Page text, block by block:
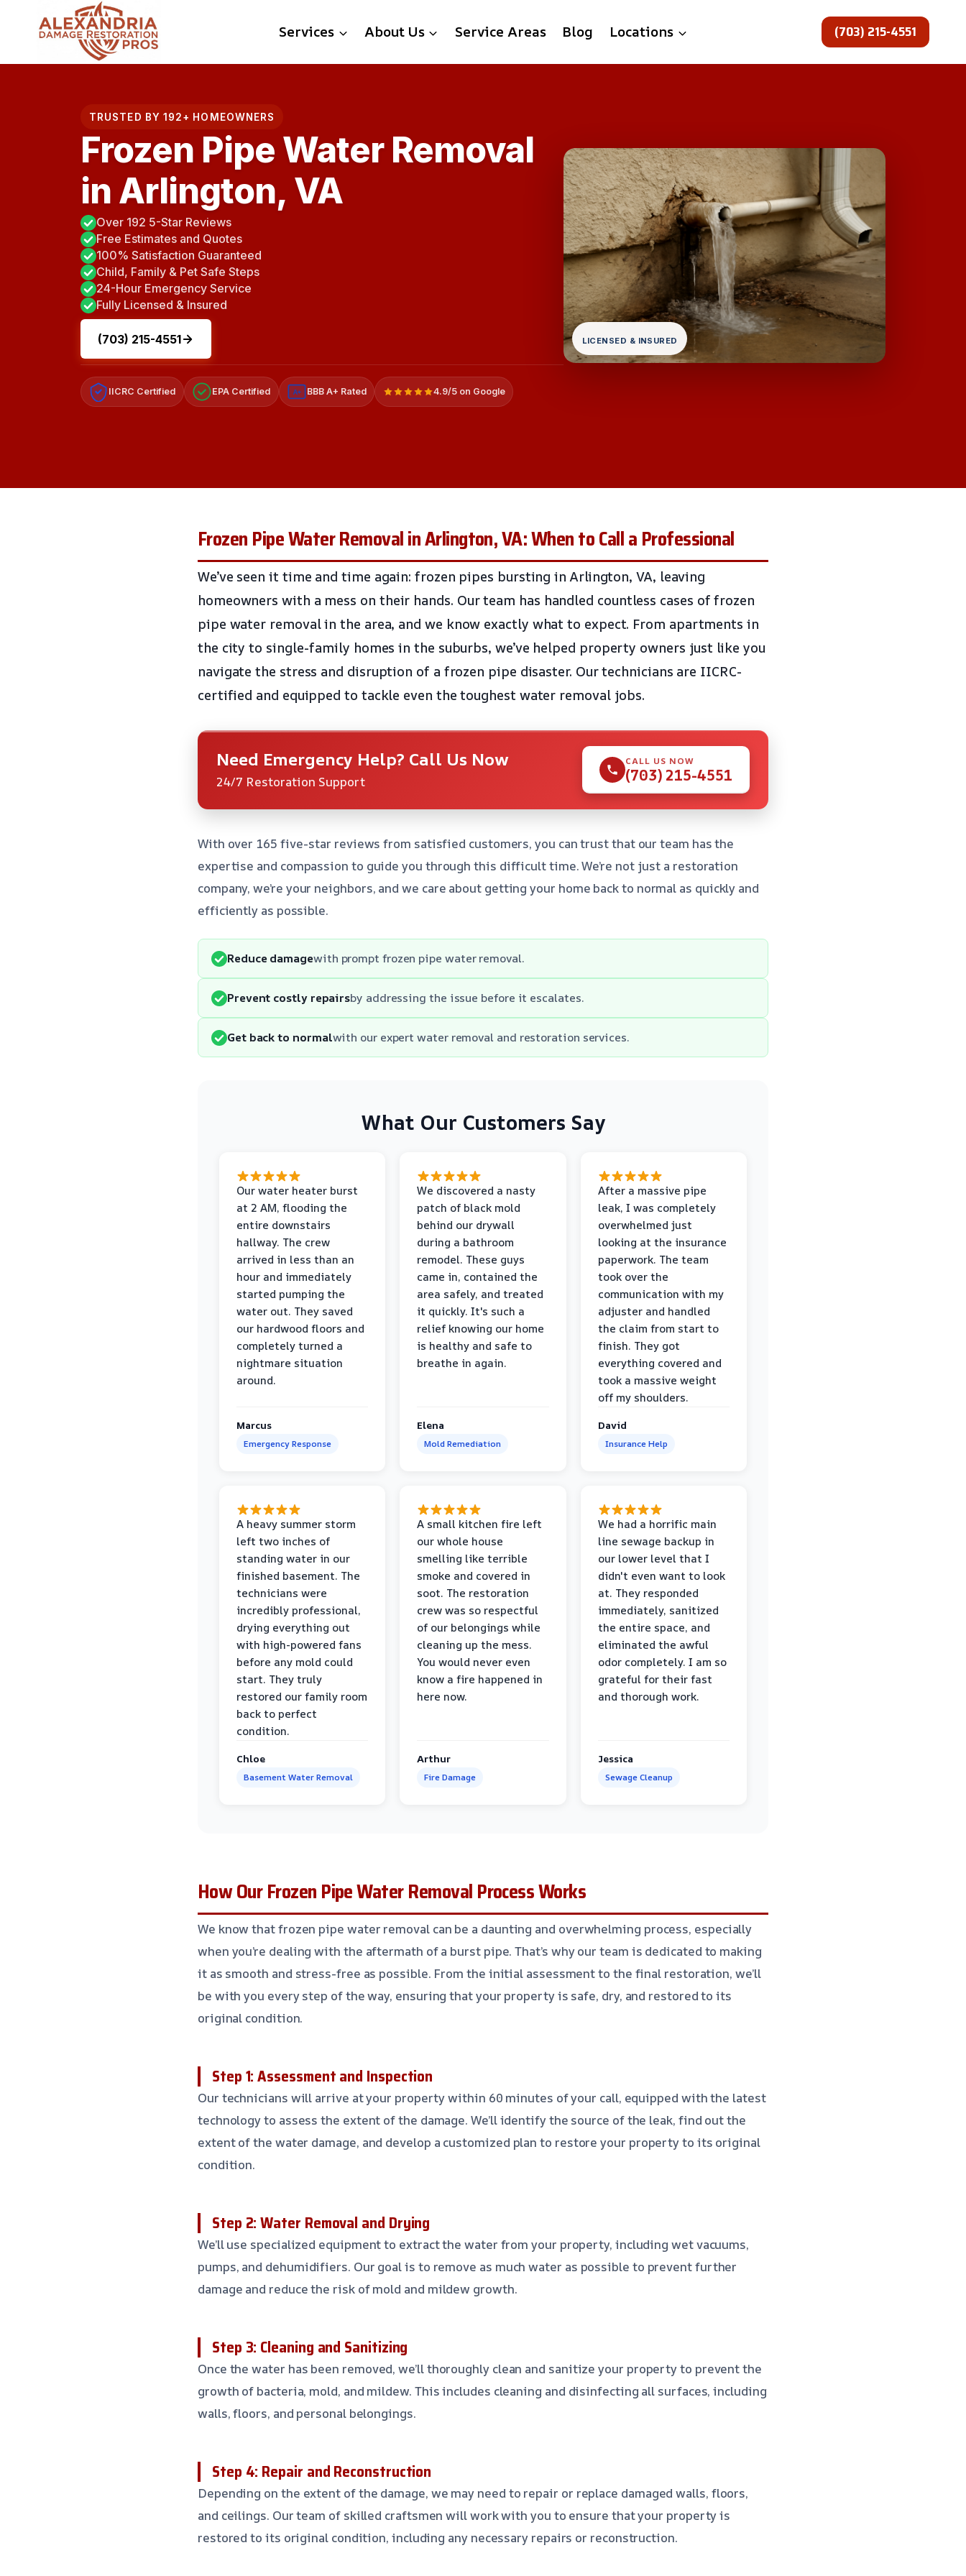
content
Services About Us Service Areas Blog Locations (703) 215-4551
TRUSTED BY 192+ HOMEOWNERS
Frozen Pipe Water Removal
in Arlington, VA
Over 192 5-Star Reviews
Free Estimates and Quotes
100% Satisfaction Guaranteed
Child, Family & Pet Safe Steps
24-Hour Emergency Service
Fully Licensed & Insured
(703) 215-4551
IICRC Certified EPA Certified A+ BBB A+ Rated 4.9/5 on Google
LICENSED & INSURED
Frozen Pipe Water Removal in Arlington, VA: When to Call a Professional
We’ve seen it time and time again: frozen pipes bursting in Arlington, VA, leaving
homeowners with a mess on their hands. Our team has handled countless cases of frozen
pipe water removal in the area, and we know exactly what to expect. From apartments in
the city to single-family homes in the suburbs, we’ve helped property owners just like you
navigate the stress and disruption of a frozen pipe disaster. Our technicians are IICRC-
certified and equipped to tackle even the toughest water removal jobs.
Need Emergency Help? Call Us Now
24/7 Restoration Support
CALL US NOW
(703) 215-4551
With over 165 five-star reviews from satisfied customers, you can trust that our team has the
expertise and compassion to guide you through this difficult time. We’re not just a restoration
company, we’re your neighbors, and we care about getting your home back to normal as quickly and
efficiently as possible.
Reduce damagewith prompt frozen pipe water removal.
Prevent costly repairsby addressing the issue before it escalates.
Get back to normalwith our expert water removal and restoration services.
What Our Customers Say
Our water heater burst
at 2 AM, flooding the
entire downstairs
hallway. The crew
arrived in less than an
hour and immediately
started pumping the
water out. They saved
our hardwood floors and
completely turned a
nightmare situation
around.
Marcus
Emergency Response
We discovered a nasty
patch of black mold
behind our drywall
during a bathroom
remodel. These guys
came in, contained the
area safely, and treated
it quickly. It's such a
relief knowing our home
is healthy and safe to
breathe in again.
Elena
Mold Remediation
After a massive pipe
leak, I was completely
overwhelmed just
looking at the insurance
paperwork. The team
took over the
communication with my
adjuster and handled
the claim from start to
finish. They got
everything covered and
took a massive weight
off my shoulders.
David
Insurance Help
A heavy summer storm
left two inches of
standing water in our
finished basement. The
technicians were
incredibly professional,
drying everything out
with high-powered fans
before any mold could
start. They truly
restored our family room
back to perfect
condition.
Chloe
Basement Water Removal
A small kitchen fire left
our whole house
smelling like terrible
smoke and covered in
soot. The restoration
crew was so respectful
of our belongings while
cleaning up the mess.
You would never even
know a fire happened in
here now.
Arthur
Fire Damage
We had a horrific main
line sewage backup in
our lower level that I
didn't even want to look
at. They responded
immediately, sanitized
the entire space, and
eliminated the awful
odor completely. I am so
grateful for their fast
and thorough work.
Jessica
Sewage Cleanup
How Our Frozen Pipe Water Removal Process Works
We know that frozen pipe water removal can be a daunting and overwhelming process, especially
when you’re dealing with the aftermath of a burst pipe. That’s why our team is dedicated to making
it as smooth and stress-free as possible. From the initial assessment to the final restoration, we’ll
be with you every step of the way, ensuring that your property is safe, dry, and restored to its
original condition.
Step 1: Assessment and Inspection
Our technicians will arrive at your property within 60 minutes of your call, equipped with the latest
technology to assess the extent of the damage. We’ll identify the source of the leak, find out the
extent of the water damage, and develop a customized plan to restore your property to its original
condition.
Step 2: Water Removal and Drying
We’ll use specialized equipment to extract the water from your property, including wet vacuums,
pumps, and dehumidifiers. Our goal is to remove as much water as possible to prevent further
damage and reduce the risk of mold and mildew growth.
Step 3: Cleaning and Sanitizing
Once the water has been removed, we’ll thoroughly clean and sanitize your property to prevent the
growth of bacteria, mold, and mildew. This includes cleaning and disinfecting all surfaces, including
walls, floors, and personal belongings.
Step 4: Repair and Reconstruction
Depending on the extent of the damage, we may need to repair or replace damaged walls, floors,
and ceilings. Our team of skilled craftsmen will work with you to ensure that your property is
restored to its original condition, including any necessary repairs or reconstruction.